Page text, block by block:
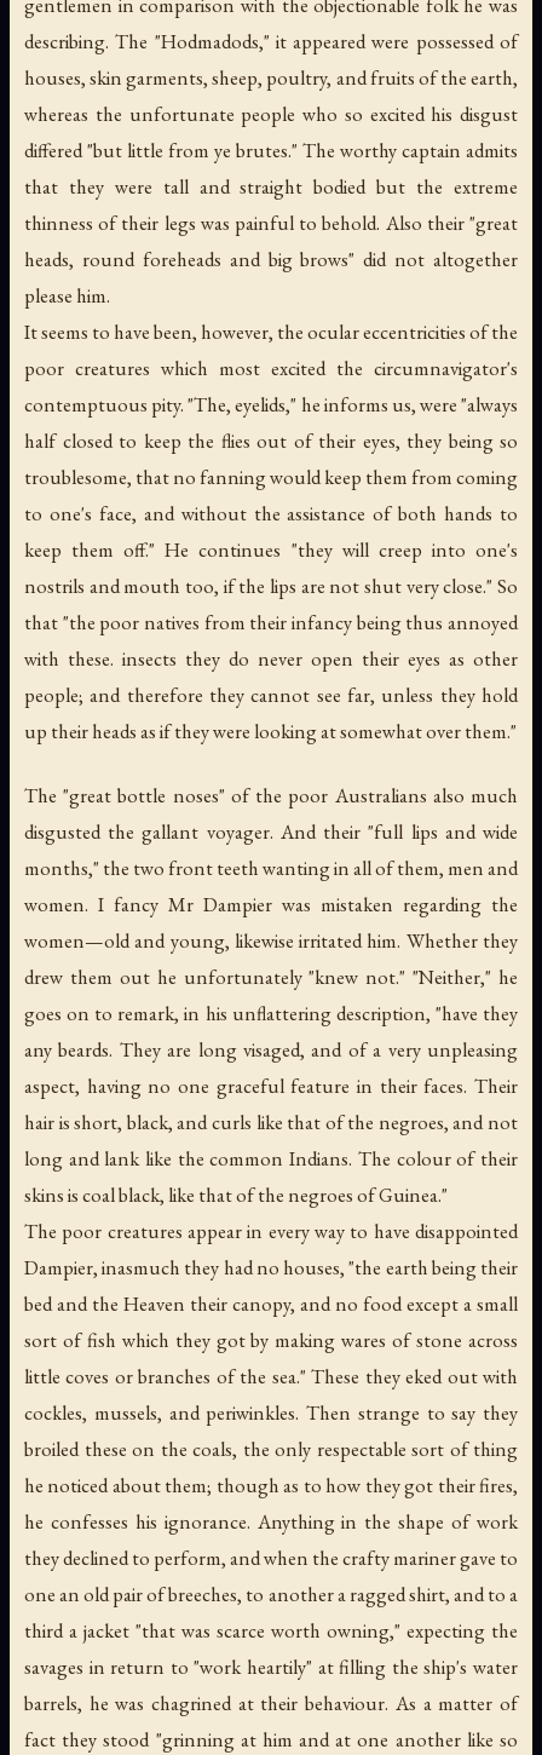
describing. The "Hodmadods," it appeared were possessed of
houses, skin garments, sheep, poultry, and fruits of the earth,
whereas the unfortunate people who so excited his disgust
differed "but little from ye brutes." The worthy captain admits
that they were tall and straight bodied but the extreme
thinness of their legs was painful to behold. Also their "great
heads, round foreheads and big brows" did not altogether
please him.
It seems to have been, however, the ocular eccentricities of the
poor creatures which most excited the circumnavigator's
contemptuous pity. "The, eyelids," he informs us, were "always
half closed to keep the flies out of their eyes, they being so
troublesome, that no fanning would keep them from coming
to one's face, and without the assistance of both hands to
keep them off." He continues "they will creep into one's
nostrils and mouth too, if the lips are not shut very close." So
that "the poor natives from their infancy being thus annoyed
with these. insects they do never open their eyes as other
people; and therefore they cannot see far, unless they hold
up their heads as if they were looking at somewhat over them."
The "great bottle noses" of the poor Australians also much
disgusted the gallant voyager. And their "full lips and wide
months," the two front teeth wanting in all of them, men and
women. I fancy Mr Dampier was mistaken regarding the
women—old and young, likewise irritated him. Whether they
drew them out he unfortunately "knew not." "Neither," he
goes on to remark, in his unflattering description, "have they
any beards. They are long visaged, and of a very unpleasing
aspect, having no one graceful feature in their faces. Their
hair is short, black, and curls like that of the negroes, and not
long and lank like the common Indians. The colour of their
skins is coal black, like that of the negroes of Guinea."
The poor creatures appear in every way to have disappointed
Dampier, inasmuch they had no houses, "the earth being their
bed and the Heaven their canopy, and no food except a small
sort of fish which they got by making wares of stone across
little coves or branches of the sea." These they eked out with
cockles, mussels, and periwinkles. Then strange to say they
broiled these on the coals, the only respectable sort of thing
he noticed about them; though as to how they got their fires,
he confesses his ignorance. Anything in the shape of work
they declined to perform, and when the crafty mariner gave to
one an old pair of breeches, to another a ragged shirt, and to a
third a jacket "that was scarce worth owning," expecting the
savages in return to "work heartily" at filling the ship's water
barrels, he was chagrined at their behaviour. As a matter of
fact they stood "grinning at him and at one another like so